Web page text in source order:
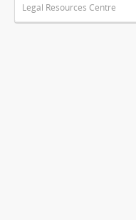
Legal Resources Centre